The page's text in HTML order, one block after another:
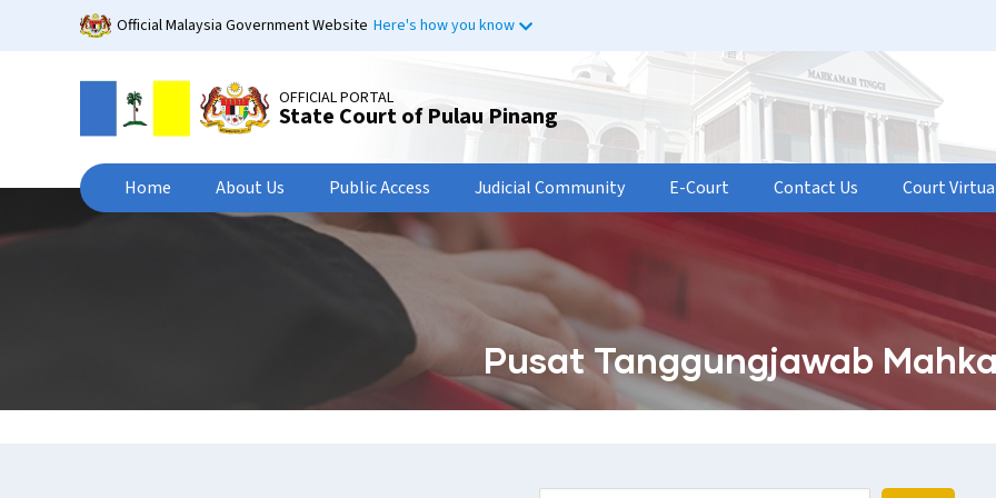
Official Malaysia Government Website Here's how you know
OFFICIAL PORTAL
State Court of Pulau Pinang
Home About Us Public Access Judicial Community E-Court Contact Us Court
Pusat Tanggungjawab